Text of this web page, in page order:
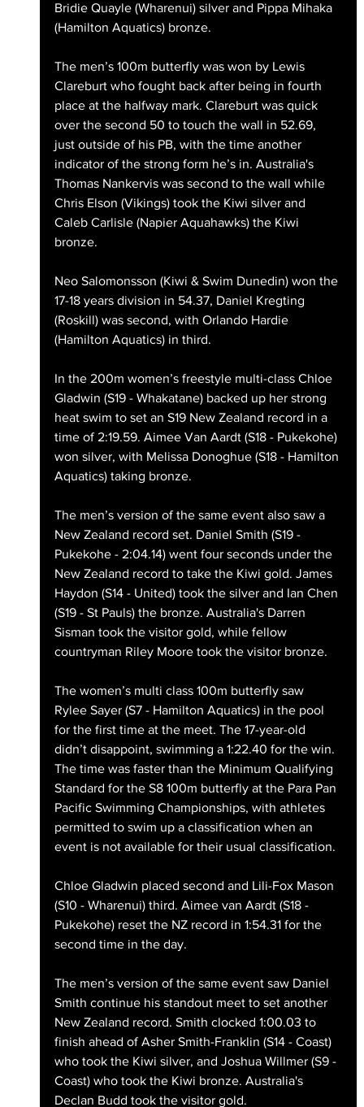
Bridie Quayle (Wharenui) silver and Pippa Mihaka
(Hamilton Aquatics) bronze.
The men’s 100m butterfly was won by Lewis
Clareburt who fought back after being in fourth
place at the halfway mark. Clareburt was quick
over the second 50 to touch the wall in 52.69,
just outside of his PB, with the time another
indicator of the strong form he’s in. Australia's
Thomas Nankervis was second to the wall while
Chris Elson (Vikings) took the Kiwi silver and
Caleb Carlisle (Napier Aquahawks) the Kiwi
bronze.
Neo Salomonsson (Kiwi & Swim Dunedin) won the
17-18 years division in 54.37, Daniel Kregting
(Roskill) was second, with Orlando Hardie
(Hamilton Aquatics) in third.
In the 200m women’s freestyle multi-class Chloe
Gladwin (S19 - Whakatane) backed up her strong
heat swim to set an S19 New Zealand record in a
time of 2:19.59. Aimee Van Aardt (S18 - Pukekohe)
won silver, with Melissa Donoghue (S18 - Hamilton
Aquatics) taking bronze.
The men’s version of the same event also saw a
New Zealand record set. Daniel Smith (S19 -
Pukekohe - 2:04.14) went four seconds under the
New Zealand record to take the Kiwi gold. James
Haydon (S14 - United) took the silver and Ian Chen
(S19 - St Pauls) the bronze. Australia's Darren
Sisman took the visitor gold, while fellow
countryman Riley Moore took the visitor bronze.
The women’s multi class 100m butterfly saw
Rylee Sayer (S7 - Hamilton Aquatics) in the pool
for the first time at the meet. The 17-year-old
didn’t disappoint, swimming a 1:22.40 for the win.
The time was faster than the Minimum Qualifying
Standard for the S8 100m butterfly at the Para Pan
Pacific Swimming Championships, with athletes
permitted to swim up a classification when an
event is not available for their usual classification.
Chloe Gladwin placed second and Lili-Fox Mason
(S10 - Wharenui) third. Aimee van Aardt (S18 -
Pukekohe) reset the NZ record in 1:54.31 for the
second time in the day.
The men’s version of the same event saw Daniel
Smith continue his standout meet to set another
New Zealand record. Smith clocked 1:00.03 to
finish ahead of Asher Smith-Franklin (S14 - Coast)
who took the Kiwi silver, and Joshua Willmer (S9 -
Coast) who took the Kiwi bronze. Australia's
Declan Budd took the visitor gold.